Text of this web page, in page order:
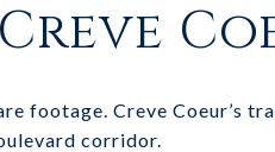
footage. Creve Coeur’s
corridor.